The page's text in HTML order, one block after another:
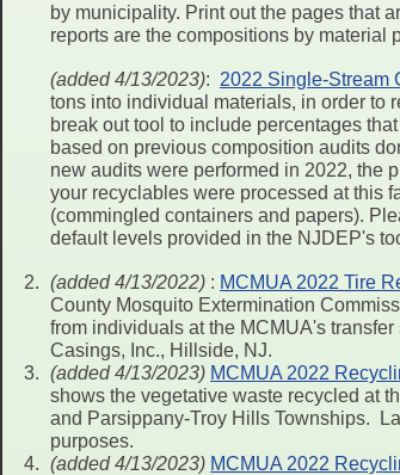
by municipality. Print out the pages that
reports are the compositions by material
(added 4/13/2023): 2022 Single-Stream
tons into individual materials, in order to
break out tool to include percentages
based on previous composition audits
new audits were performed in 2022, the
your recyclables were processed at this
(commingled containers and papers).
default levels provided in the NJDEP's
(added 4/13/2022) : MCMUA 2022 Tire
County Mosquito Extermination
from individuals at the MCMUA's
Casings, Inc., Hillside, NJ.
(added 4/13/2023) MCMUA 2022
shows the vegetative waste recycled at
and Parsippany-Troy Hills Townships.
purposes.
(added 4/13/2023) MCMUA 2022